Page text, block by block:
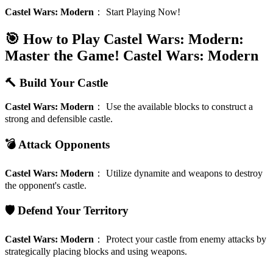
Castel Wars: Modern ： Start Playing Now!
🎯 How to Play Castel Wars: Modern:
Master the Game! Castel Wars: Modern
🔨 Build Your Castle
Castel Wars: Modern ： Use the available blocks to construct a
strong and defensible castle.
💣 Attack Opponents
Castel Wars: Modern ： Utilize dynamite and weapons to destroy
the opponent's castle.
🛡️ Defend Your Territory
Castel Wars: Modern ： Protect your castle from enemy attacks by
strategically placing blocks and using weapons.